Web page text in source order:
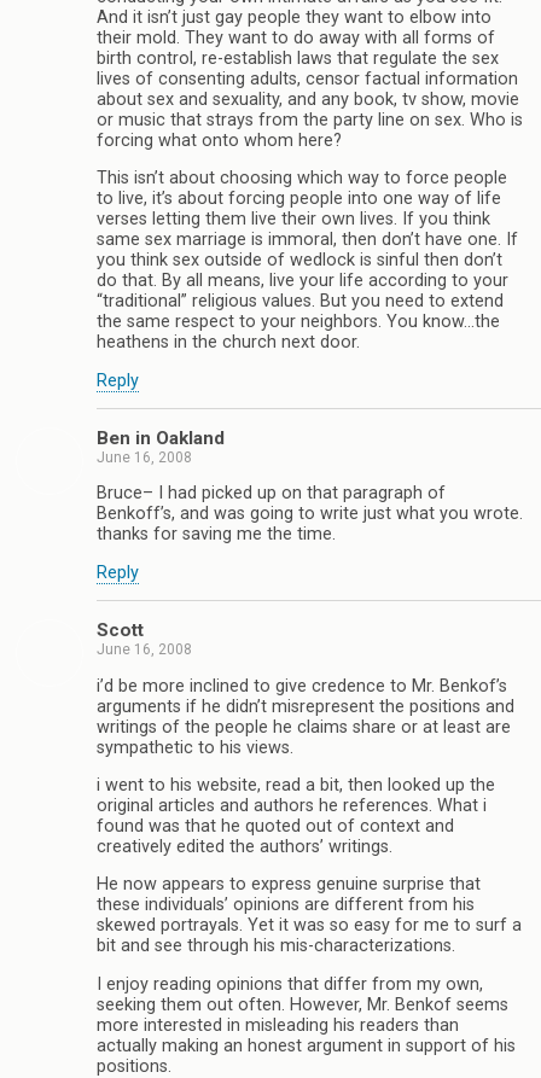
And it isn’t just gay people they want to elbow into
their mold. They want to do away with all forms of
birth control, re-establish laws that regulate the sex
lives of consenting adults, censor factual information
about sex and sexuality, and any book, tv show, movie
or music that strays from the party line on sex. Who is
forcing what onto whom here?
This isn’t about choosing which way to force people
to live, it’s about forcing people into one way of life
verses letting them live their own lives. If you think
same sex marriage is immoral, then don’t have one. If
you think sex outside of wedlock is sinful then don’t
do that. By all means, live your life according to your
“traditional” religious values. But you need to extend
the same respect to your neighbors. You know…the
heathens in the church next door.
Reply
Ben in Oakland
June 16, 2008
Bruce– I had picked up on that paragraph of
Benkoff’s, and was going to write just what you wrote.
thanks for saving me the time.
Reply
Scott
June 16, 2008
i’d be more inclined to give credence to Mr. Benkof’s
arguments if he didn’t misrepresent the positions and
writings of the people he claims share or at least are
sympathetic to his views.
i went to his website, read a bit, then looked up the
original articles and authors he references. What i
found was that he quoted out of context and
creatively edited the authors’ writings.
He now appears to express genuine surprise that
these individuals’ opinions are different from his
skewed portrayals. Yet it was so easy for me to surf a
bit and see through his mis-characterizations.
I enjoy reading opinions that differ from my own,
seeking them out often. However, Mr. Benkof seems
more interested in misleading his readers than
actually making an honest argument in support of his
positions.